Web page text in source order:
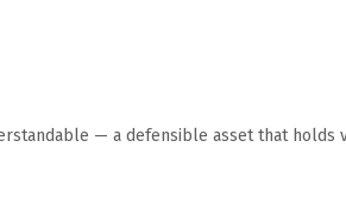
— a defensible asset that holds